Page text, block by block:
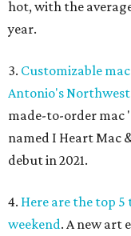
hot, with the
year.
3. Customizable
Antonio's Northwest
made-to-order mac
named I Heart Mac
debut in 2021.
4. Here are the top
weekend. A new art